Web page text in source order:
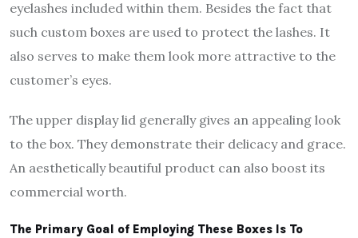
eyelashes included within them. Besides the fact that
such custom boxes are used to protect the lashes. It
also serves to make them look more attractive to the
customer’s eyes.
The upper display lid generally gives an appealing look
to the box. They demonstrate their delicacy and grace.
An aesthetically beautiful product can also boost its
commercial worth.
The Primary Goal of Employing These Boxes Is To